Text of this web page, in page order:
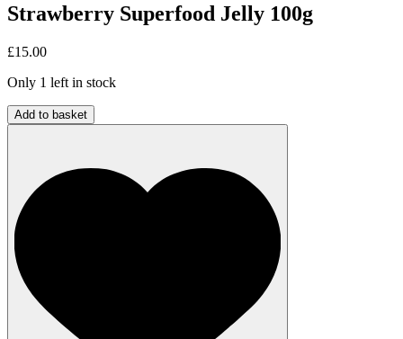
Strawberry Superfood Jelly 100g
£15.00
Only 1 left in stock
Strawberry
Superfood
quantity
Add to basket